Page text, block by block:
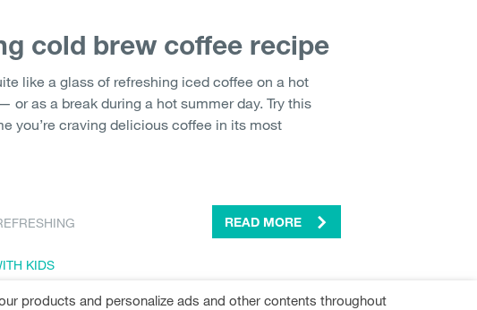
cold brew coffee recipe
like a glass of refreshing iced coffee on a hot
or as a break during a hot summer day. Try this
you’re craving delicious coffee in its most
READ MORE
KIDS
slump
products and personalize ads and other contents throughout